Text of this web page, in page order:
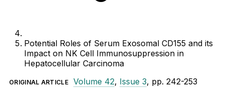
Potential Roles of Serum Exosomal CD155 and its
Impact on NK Cell Immunosuppression in
Hepatocellular Carcinoma
ORIGINAL ARTICLE Volume 42, Issue 3, pp. 242-253